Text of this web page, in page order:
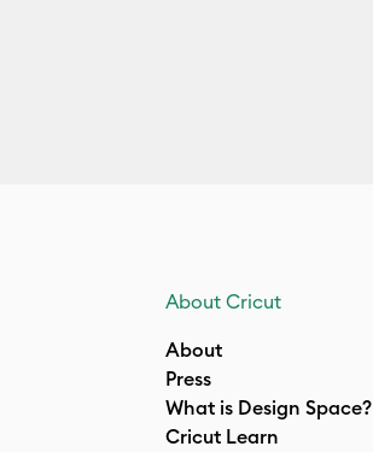
About Cricut
About
Press
What is Design Space?
Cricut Learn